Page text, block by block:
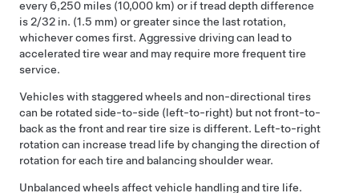
every 6,250 miles (10,000 km) or if tread depth difference
is2/32 in. (1.5 mm) or greater since the last rotation,
whichever comes first. Aggressive driving can lead to
accelerated tire wear and may require more frequent tire
service.
Vehicles with staggered wheels and non-directional tires
can be rotated side-to-side (left-to-right) but not front-to-
back as the front and rear tire size is different. Left-to-right
rotation can increase tread life by changing the direction of
rotation for each tire and balancing shoulder wear.
Unbalanced wheels affect vehicle handling and tire life.